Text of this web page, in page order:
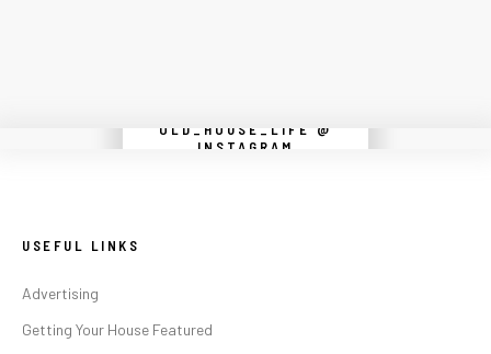
OLD_HOUSE_LIFE @
INSTAGRAM
Instagram did not return a 200.
USEFUL LINKS
Advertising
Getting Your House Featured